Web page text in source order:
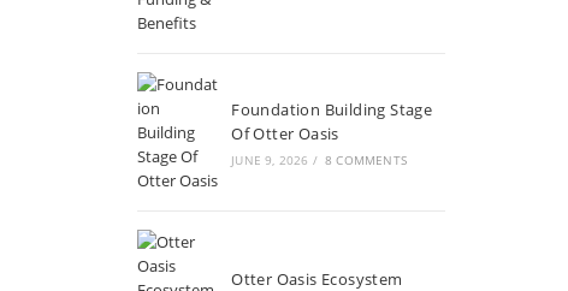
Foundation Building Stage
Of Otter Oasis
JUNE 9, 2026 / 8 COMMENTS
Otter Oasis Ecosystem